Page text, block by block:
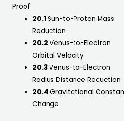
Proof
20.1Sun-to-Proton Mass
Reduction
20.2Venus-to-Electron
Orbital Velocity
20.3Venus-to-Electron
Radius Distance Reduction
20.4Gravitational
Change